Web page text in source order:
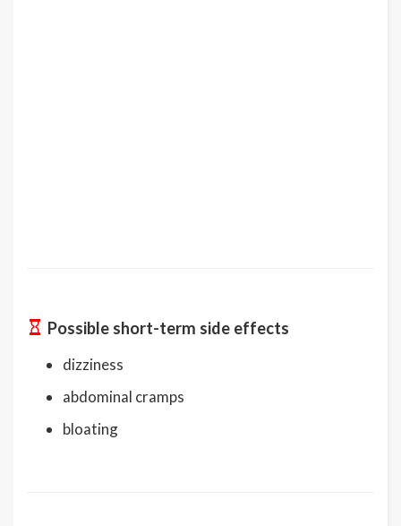
Possible short-term side effects
dizziness
abdominal cramps
bloating